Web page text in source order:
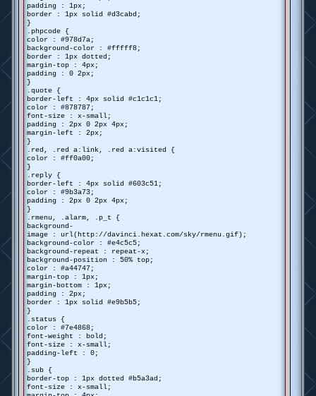
padding : 1px;
border : 1px solid #d3cabd;
}
.phpcode {
color : #978d7a;
background-color : #fffff8;
border : 1px dotted;
margin-top : 4px;
padding : 0 2px;
}
.quote {
border-left : 4px solid #c1c1c1;
color : #878787;
font-size : x-small;
padding : 2px 0 2px 4px;
margin-left : 2px;
}
.red, .red a:link, .red a:visited {
color : #ff0a00;
}
.reply {
border-left : 4px solid #603c51;
color : #9b3a73;
padding : 2px 0 2px 4px;
}
.rmenu, .alarm, .p_t {
background-
image : url(http://davinci.hexat.com/sky/rmenu.gif);
background-color : #e4c5c5;
background-repeat : repeat-x;
background-position : 50% top;
color : #a44747;
margin-top : 1px;
margin-bottom : 1px;
padding : 2px;
border : 1px solid #e9b5b5;
}
.status {
color : #7e4868;
font-weight : bold;
font-size : x-small;
padding-left : 0;
}
.sub {
border-top : 1px dotted #b5a3ad;
font-size : x-small;